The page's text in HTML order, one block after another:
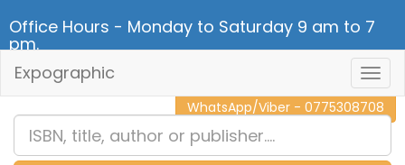
Office Hours - Monday to Saturday 9 am to 7
pm.
CALL NOW - 011 2 787 140
WhatsApp/Viber - 0775308708
Expographic